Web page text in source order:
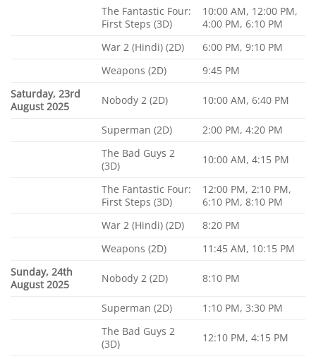
The Fantastic Four:
First Steps (3D)
10:00 AM, 12:00 PM,
4:00 PM, 6:10 PM
War 2 (Hindi) (2D)
6:00 PM, 9:10 PM
Weapons (2D)
9:45 PM
Saturday, 23rd
August 2025
Nobody 2 (2D) 10:00 AM, 6:40 PM
Superman (2D)
2:00 PM, 4:20 PM
The Bad Guys 2
(3D)
10:00 AM, 4:15 PM
The Fantastic Four:
First Steps (3D)
12:00 PM, 2:10 PM,
6:10 PM, 8:10 PM
War 2 (Hindi) (2D)
8:20 PM
Weapons (2D)
11:45 AM, 10:15 PM
Sunday, 24th
August 2025
Nobody 2 (2D) 8:10 PM
Superman (2D)
1:10 PM, 3:30 PM
The Bad Guys 2
(3D)
12:10 PM, 4:15 PM